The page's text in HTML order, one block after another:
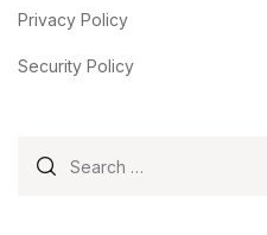
Privacy Policy
Security Policy